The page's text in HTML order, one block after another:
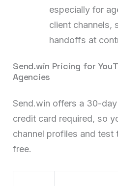
especially for
client channels,
handoffs at
Send.win Pricing for
Agencies
Send.win offers a 30-
credit card required, so
channel profiles and
free.